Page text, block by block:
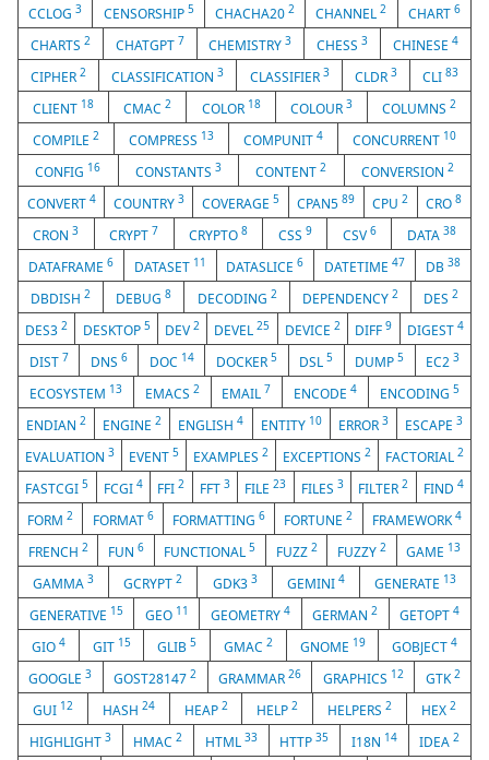
CCLOG3 CENSORSHIP 5 CHACHA202 CHANNEL2 CHART 6
CHARTS 2 CHATGPT 7 CHEMISTRY3 CHESS3 CHINESE4
CIPHER2 CLASSIFICATION3 CLASSIFIER 3 CLDR 3 CLI 83
CLIENT 18 CMAC2 COLOR 18 COLOUR 3 COLUMNS 2
COMPILE 2 COMPRESS 13 COMPUNIT 4 CONCURRENT 10
CONFIG 16 CONSTANTS 3 CONTENT2 CONVERSION 2
CONVERT 4 COUNTRY 3 COVERAGE 5 CPAN589 CPU2 CRO8
CRON3 CRYPT 7 CRYPTO8 CSS 9 CSV 6 DATA 38
DATAFRAME 6 DATASET 11 DATASLICE6 DATETIME47 DB38
DBDISH2 DEBUG8 DECODING 2 DEPENDENCY 2 DES 2
DES32 DESKTOP 5 DEV2 DEVEL25 DEVICE 2 DIFF9 DIGEST 4
DIST 7 DNS 6 DOC 14 DOCKER 5 DSL5 DUMP5 EC23
ECOSYSTEM 13 EMACS 2 EMAIL 7 ENCODE4 ENCODING5
ENDIAN2 ENGINE2 ENGLISH4 ENTITY 10 ERROR 3 ESCAPE 3
EVALUATION 3 EVENT 5 EXAMPLES 2 EXCEPTIONS 2 FACTORIAL 2
FASTCGI5 FCGI 4 FFI2 FFT 3 FILE23 FILES 3 FILTER2 FIND 4
FORM2 FORMAT 6 FORMATTING6 FORTUNE2 FRAMEWORK4
FRENCH 2 FUN 6 FUNCTIONAL5 FUZZ 2 FUZZY 2 GAME 13
GAMMA3 GCRYPT2 GDK3 3 GEMINI 4 GENERATE 13
GENERATIVE 15 GEO 11 GEOMETRY 4 GERMAN2 GETOPT4
GIO 4 GIT 15 GLIB5 GMAC 2 GNOME 19 GOBJECT4
GOOGLE3 GOST281472 GRAMMAR 26 GRAPHICS 12 GTK2
GUI 12 HASH 24 HEAP 2 HELP2 HELPERS2 HEX2
HIGHLIGHT 3 HMAC2 HTML 33 HTTP35 I18N 14 IDEA2